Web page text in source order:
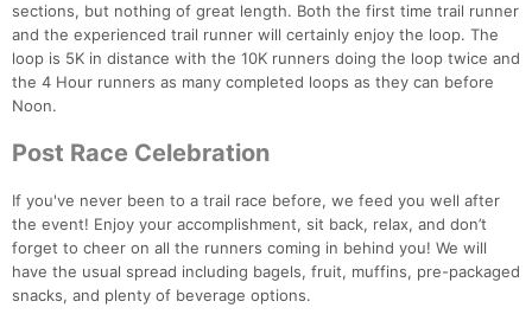
sections, but nothing of great length. Both the first time trail runner
and the experienced trail runner will certainly enjoy the loop. The
loop is 5K in distance with the 10K runners doing the loop twice and
the 4 Hour runners as many completed loops as they can before
Noon.
Post Race Celebration
If you've never been to a trail race before, we feed you well after
the event! Enjoy your accomplishment, sit back, relax, and don’t
forget to cheer on all the runners coming in behind you! We will
have the usual spread including bagels, fruit, muffins, pre-packaged
snacks, and plenty of beverage options.